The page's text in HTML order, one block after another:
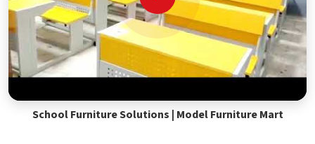
School Furniture Solutions | Model Furniture Mart